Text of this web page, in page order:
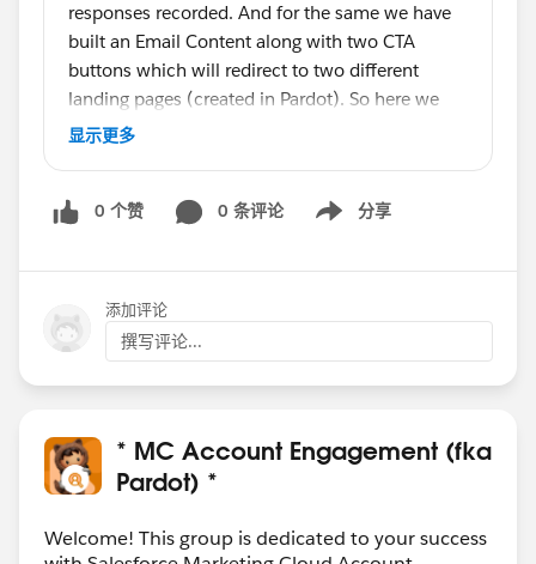
responses recorded. And for the same we have
built an Email Content along with two CTA
buttons which will redirect to two different
landing pages (created in Pardot). So here we
are looking for an option to validate a contact
and when clicking on second CTA button it
already been captured. so that recipient should
click on only of the CTA button on the email
either Yes or No.
Can we achieve this kind of functionality in
显示更多
0 个赞 0 条评论 分享
Show menu
添加评论
撰写评论...
* MC Account Engagement (fka
Pardot) *
Welcome! This group is dedicated to your success